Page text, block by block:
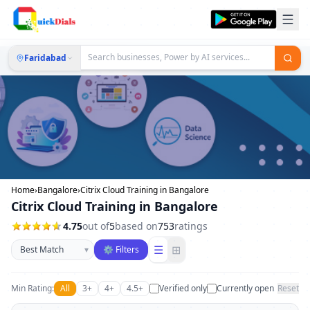
Faridabad
Home›Bangalore›Citrix Cloud Training in Bangalore
Citrix Cloud Training in Bangalore
4.75out of5based on753ratings
Sort businesses
▾ ⚙ Filters ☰ ⊞
Min Rating: All 3+ 4+ 4.5+ Verified only Currently open Reset